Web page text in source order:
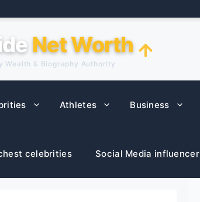
Net Worth
Wealth & Biography Authority
Athletes Business
celebrities Social Media influencer